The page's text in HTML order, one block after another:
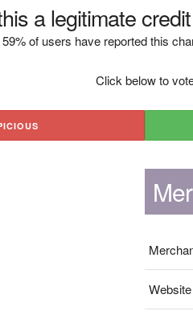
a legitimate
59% of users have reported this
Click below to
Website